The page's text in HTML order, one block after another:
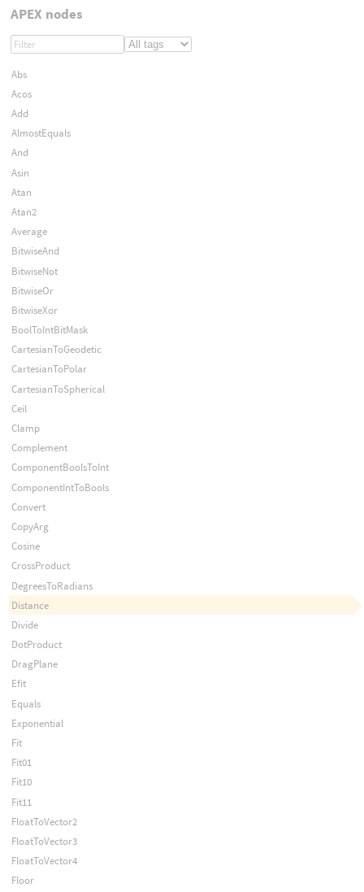
APEX nodes
Abs
Acos
Add
AlmostEquals
And
Asin
Atan
Atan2
Average
BitwiseAnd
BitwiseNot
BitwiseOr
BitwiseXor
BoolToIntBitMask
CartesianToGeodetic
CartesianToPolar
CartesianToSpherical
Ceil
Clamp
Complement
ComponentBoolsToInt
ComponentIntToBools
Convert
CopyArg
Cosine
CrossProduct
DegreesToRadians
Distance
Divide
DotProduct
DragPlane
Efit
Equals
Exponential
Fit
Fit01
Fit10
Fit11
FloatToVector2
FloatToVector3
FloatToVector4
Floor